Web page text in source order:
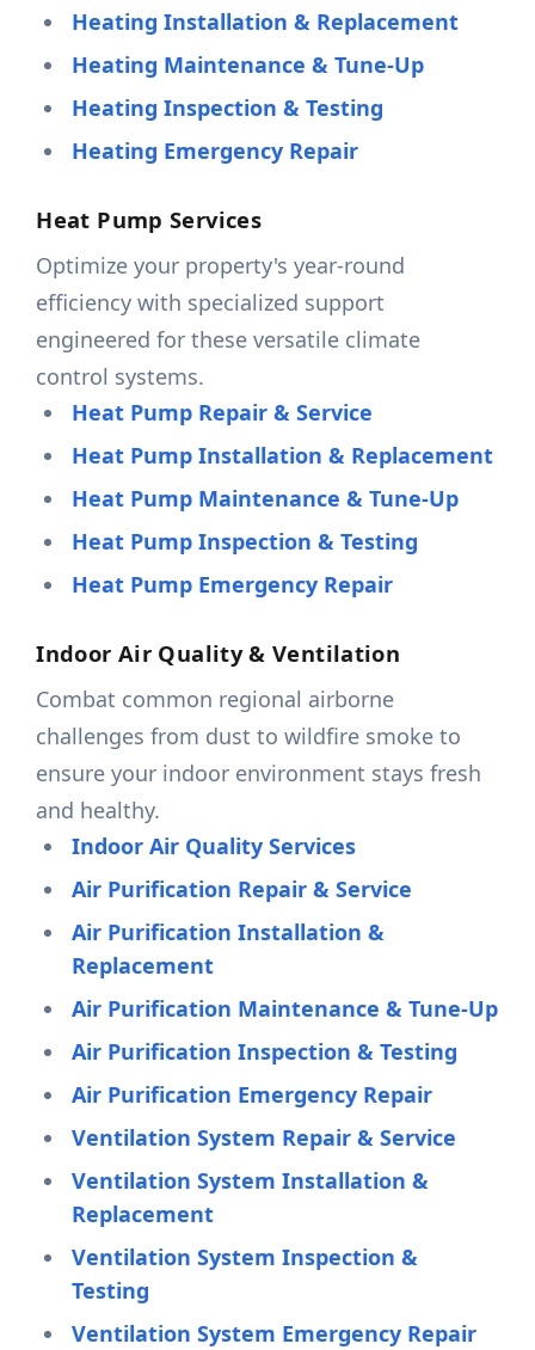
Heating Installation & Replacement
Heating Maintenance & Tune-Up
Heating Inspection & Testing
Heating Emergency Repair
Heat Pump Services
Optimize your property's year-round
efficiency with specialized support
engineered for these versatile climate
control systems.
Heat Pump Repair & Service
Heat Pump Installation & Replacement
Heat Pump Maintenance & Tune-Up
Heat Pump Inspection & Testing
Heat Pump Emergency Repair
Indoor Air Quality & Ventilation
Combat common regional airborne
challenges from dust to wildfire smoke to
ensure your indoor environment stays fresh
and healthy.
Indoor Air Quality Services
Air Purification Repair & Service
Air Purification Installation &
Replacement
Air Purification Maintenance & Tune-Up
Air Purification Inspection & Testing
Air Purification Emergency Repair
Ventilation System Repair & Service
Ventilation System Installation &
Replacement
Ventilation System Inspection &
Testing
Ventilation System Emergency Repair